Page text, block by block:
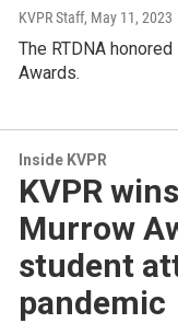
KVPR Staff, May 11, 2023
The RTDNA
Awards.
Inside KVPR
KVPR
Murrow
student
pandemic